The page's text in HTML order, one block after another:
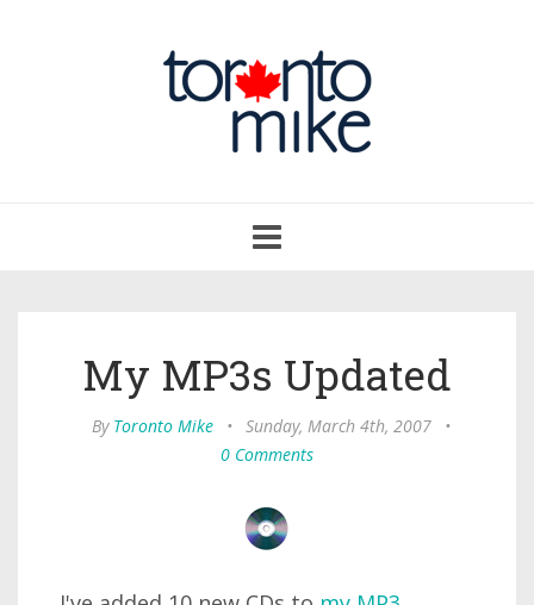
navigation
My MP3s Updated
By Toronto Mike • Sunday, March 4th, 2007
•
0 Comments